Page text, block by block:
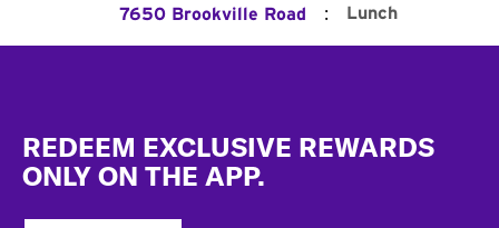
7650 Brookville Road : Lunch
REDEEM EXCLUSIVE REWARDS
ONLY ON THE APP.